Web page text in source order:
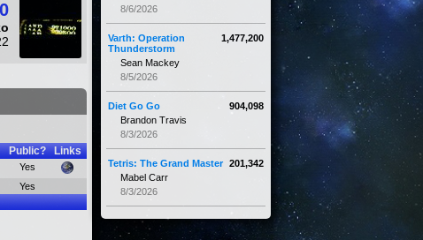
Public? Links
Yes
Yes
8/6/2026
1,477,200
Varth: Operation
Thunderstorm
Sean Mackey
8/5/2026
904,098
Diet Go Go
Brandon Travis
8/3/2026
201,342
Tetris: The Grand Master
Mabel Carr
8/3/2026